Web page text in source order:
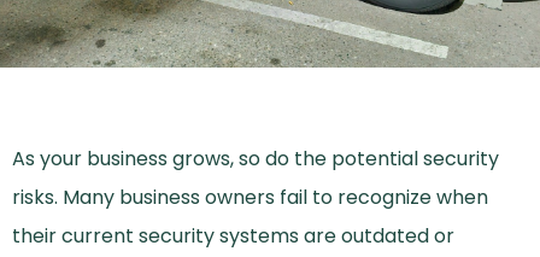
As your business grows, so do the potential security
risks. Many business owners fail to recognize when
their current security systems are outdated or